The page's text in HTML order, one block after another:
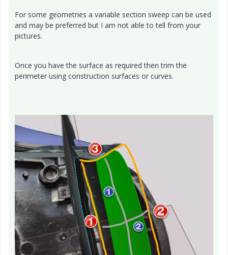
For some geometries a variable section sweep can be used
and may be preferred but I am not able to tell from your
pictures.
Once you have the surface as required then trim the
perimeter using construction surfaces or curves.